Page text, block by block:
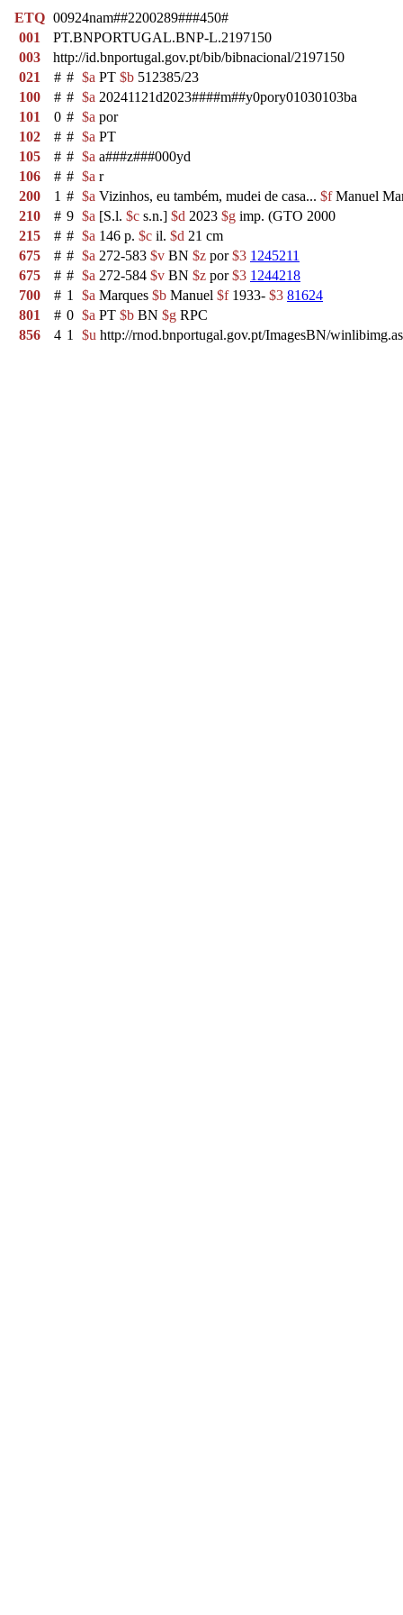
ETQ 00924nam##2200289###450#
001
PT.BNPORTUGAL.BNP-L.2197150
003
http://id.bnportugal.gov.pt/bib/bibnacional/2197150
021
# # $a PT $b 512385/23
100
# # $a 20241121d2023####m##y0pory01030103ba
101
0 # $a por
102
# # $a PT
105
# # $a a###z###000yd
106
# # $a r
200
1 # $a Vizinhos, eu também, mudei de casa... $fManuel
210
# 9 $a [S.l. $c s.n.] $d 2023 $g imp. (GTO 2000
215
# # $a 146 p. $c il. $d 21 cm
675
# # $a 272-583 $v BN $z por$3 1245211
675
# # $a 272-584 $v BN $z por$3 1244218
700
# 1 $a Marques $b Manuel $f1933- $3 81624
801
# 0 $a PT $b BN $g RPC
856
4 1 $u http://rnod.bnportugal.gov.pt/ImagesBN/